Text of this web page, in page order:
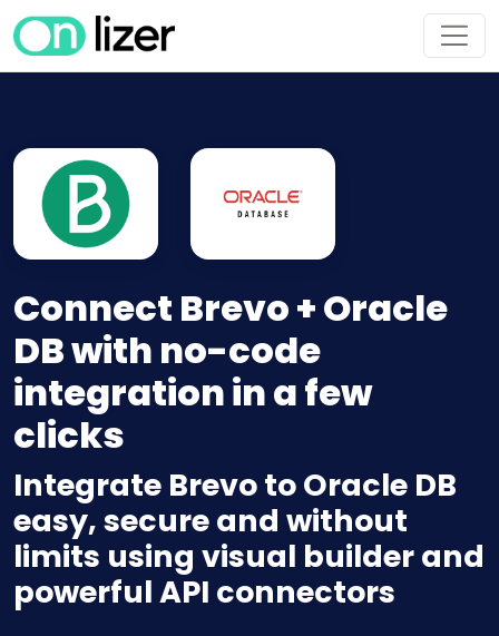
Connect Brevo + Oracle
DB with no-code
integration in a few
clicks
Integrate Brevo to Oracle DB
easy, secure and without
limits using visual builder and
powerful API connectors